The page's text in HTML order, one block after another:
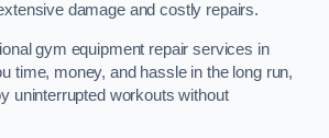
damage and costly repairs.
gym equipment repair services in
time, money, and hassle in the long run,
uninterrupted workouts without